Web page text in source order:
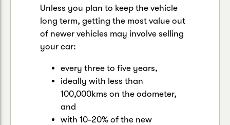
Unless you plan to keep the vehicle
long term, getting the most value out
of newer vehicles may involve selling
your car:
every three to five years,
ideally with less than
100,000kms on the odometer,
and
with 10-20% of the new